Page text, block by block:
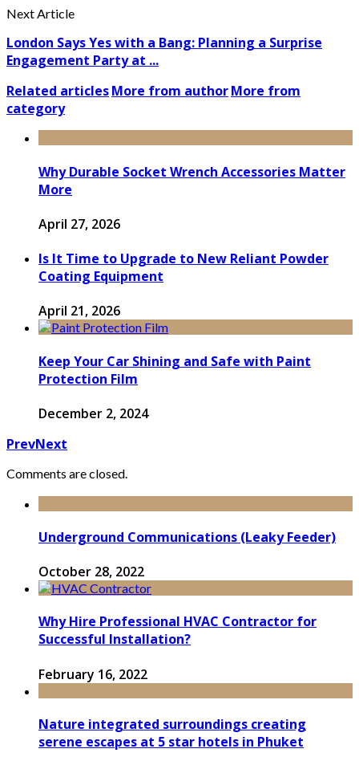
Next Article
London Says Yes with a Bang: Planning a Surprise
Engagement Party at ...
Related articlesMore from authorMore from
category
Why Durable Socket Wrench Accessories Matter
More
April 27, 2026
Is It Time to Upgrade to New Reliant Powder
Coating Equipment
April 21, 2026
Keep Your Car Shining and Safe with Paint
Protection Film
December 2, 2024
PrevNext
Comments are closed.
Underground Communications (Leaky Feeder)
October 28, 2022
Why Hire Professional HVAC Contractor for
Successful Installation?
February 16, 2022
Nature integrated surroundings creating
serene escapes at 5 star hotels in Phuket